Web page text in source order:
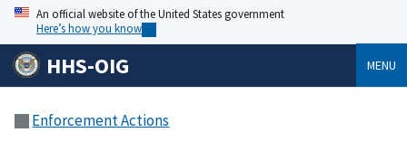
An official website of the United States government
Here’s how you know
HHS-OIG MENU
Enforcement Actions